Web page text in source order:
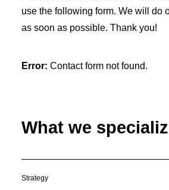
use the following form. We will do
as soon as possible. Thank you!
Error: Contact form not found.
What we
Strategy